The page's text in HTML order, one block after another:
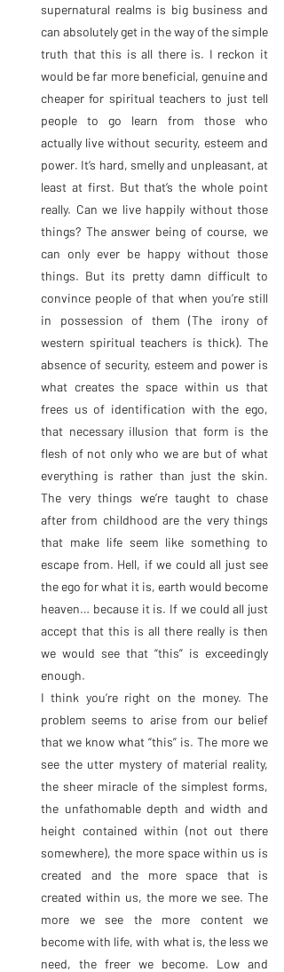
supernatural realms is big business and
can absolutely get in the way of the simple
truth that this is all there is. I reckon it
would be far more beneficial, genuine and
cheaper for spiritual teachers to just tell
people to go learn from those who
actually live without security, esteem and
power. It’s hard, smelly and unpleasant, at
least at first. But that’s the whole point
really. Can we live happily without those
things? The answer being of course, we
can only ever be happy without those
things. But its pretty damn difficult to
convince people of that when you’re still
in possession of them (The irony of
western spiritual teachers is thick). The
absence of security, esteem and power is
what creates the space within us that
frees us of identification with the ego,
that necessary illusion that form is the
flesh of not only who we are but of what
everything is rather than just the skin.
The very things we’re taught to chase
after from childhood are the very things
that make life seem like something to
escape from. Hell, if we could all just see
the ego for what it is, earth would become
heaven… because it is. If we could all just
accept that this is all there really is then
we would see that “this” is exceedingly
enough.
I think you’re right on the money. The
problem seems to arise from our belief
that we know what “this” is. The more we
see the utter mystery of material reality,
the sheer miracle of the simplest forms,
the unfathomable depth and width and
height contained within (not out there
somewhere), the more space within us is
created and the more space that is
created within us, the more we see. The
more we see the more content we
become with life, with what is, the less we
need, the freer we become. Low and